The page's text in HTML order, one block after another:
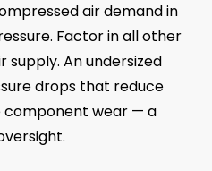
air demand in
Factor in all other
supply. An undersized
drops that reduce
component wear — a